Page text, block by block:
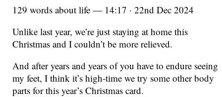
129 words about life — 14:17 · 22nd Dec 2024
Unlike last year, we’re just staying at home this
Christmas and I couldn’t be more relieved.
And after years and years of you have to endure seeing
my feet, I think it’s high-time we try some other body
parts for this year’s Christmas card.